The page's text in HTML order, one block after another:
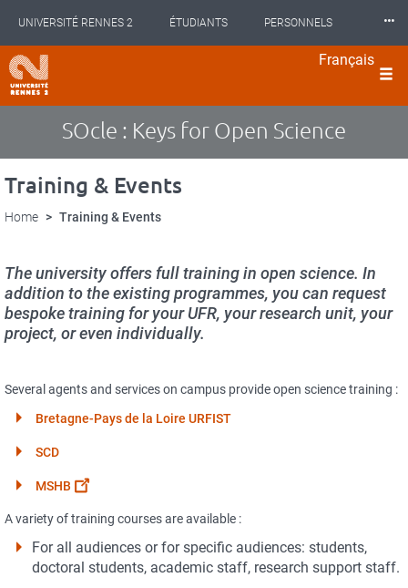
main
content
UNIVERSITÉ RENNES 2 ÉTUDIANTS PERSONNELS
INTERNATIONAL BIBLIOTHÈQUES
⸱⸱⸱
langues
Français
SOcle : Keys for Open Science
Training & Events
Home Training & Events
The university offers full training in open science. In
addition to the existing programmes, you can request
bespoke training for your UFR, your research unit, your
project, or even individually.
Several agents and services on campus provide open science training :
Bretagne-Pays de la Loire URFIST
SCD
MSHB
A variety of training courses are available :
For all audiences or for specific audiences: students,
doctoral students, academic staff, research support staff.